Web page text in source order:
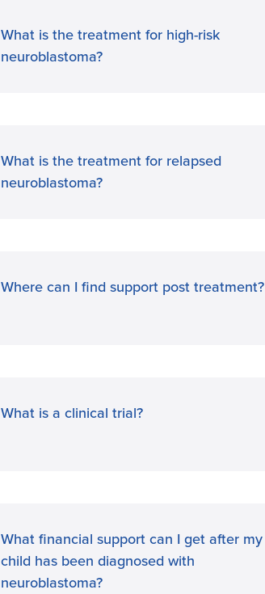
What is the treatment for high-risk
neuroblastoma?
What is the treatment for relapsed
neuroblastoma?
Where can I find support post treatment?
What is a clinical trial?
What financial support can I get after my
child has been diagnosed with
neuroblastoma?